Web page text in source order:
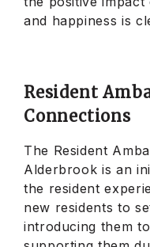
and happiness is
Resident
Connections
The Resident
Alderbrook is an
the resident
new residents to
introducing them